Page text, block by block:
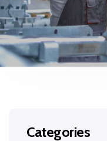
Categories